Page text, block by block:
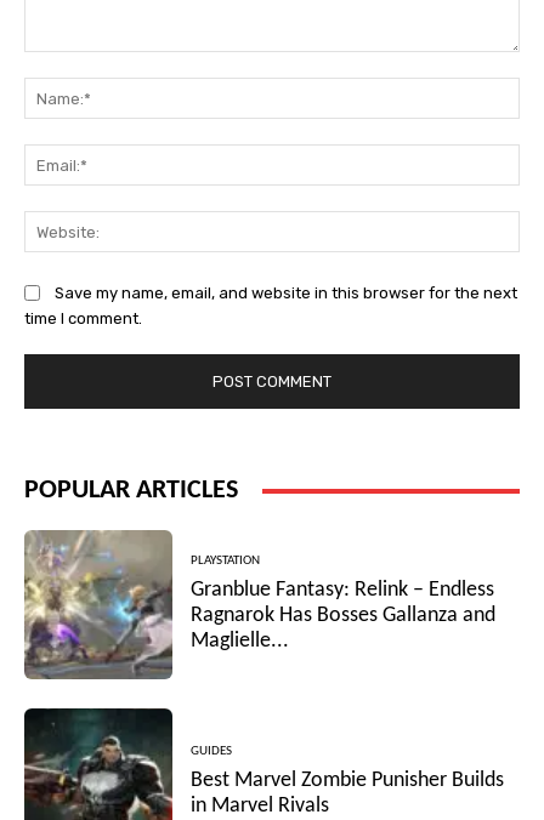
Save my name, email, and website in this browser for the next
time I comment.
POPULAR ARTICLES
PLAYSTATION
Granblue Fantasy: Relink – Endless
Ragnarok Has Bosses Gallanza and
Maglielle...
GUIDES
Best Marvel Zombie Punisher Builds
in Marvel Rivals